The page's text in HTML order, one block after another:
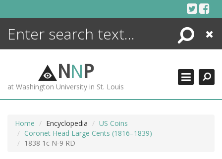
Search
Close
NNP
at Washington University in St. Louis
Home Encyclopedia
US Coins
Coronet Head Large Cents (1816–1839)
1838 1c N-9 RD
ENCYCLOPEDIA
MORE +
ADVANCED SEARCHING